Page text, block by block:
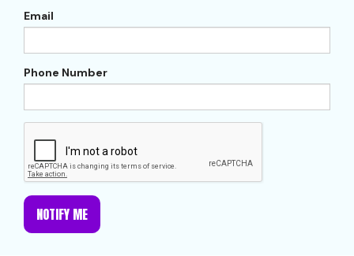
Email
Phone Number
NOTIFY ME